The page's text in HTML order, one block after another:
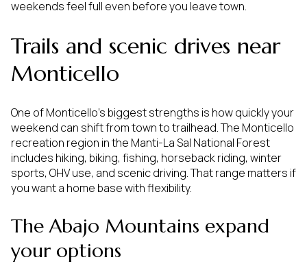
weekends feel full even before you leave town.
Trails and scenic drives near
Monticello
One of Monticello’s biggest strengths is how quickly your
weekend can shift from town to trailhead. The Monticello
recreation region in the Manti-La Sal National Forest
includes hiking, biking, fishing, horseback riding, winter
sports, OHV use, and scenic driving. That range matters if
you want a home base with flexibility.
The Abajo Mountains expand
your options